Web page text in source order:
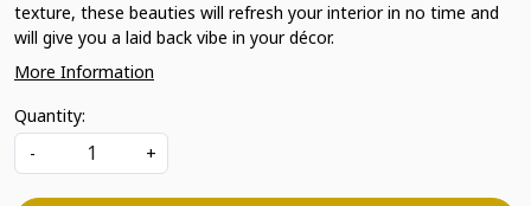
texture, these beauties will refresh your interior in no time and
will give you a laid back vibe in your décor.
More Information
Quantity:
-
+